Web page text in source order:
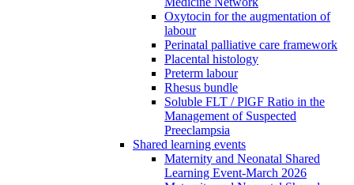
Oxytocin for the augmentation of
labour
Perinatal palliative care framework
Placental histology
Preterm labour
Rhesus bundle
Soluble FLT / PlGF Ratio in the
Management of Suspected
Preeclampsia
Shared learning events
Maternity and Neonatal Shared
Learning Event-March 2026